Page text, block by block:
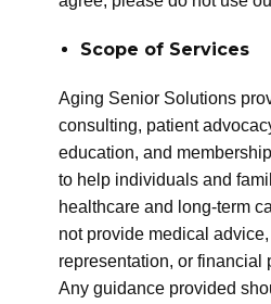
Scope of Services
Aging Senior Solutions
consulting, patient
education, and
to help individuals and
healthcare and long-term
not provide medical advice,
representation, or financial
Any guidance provided